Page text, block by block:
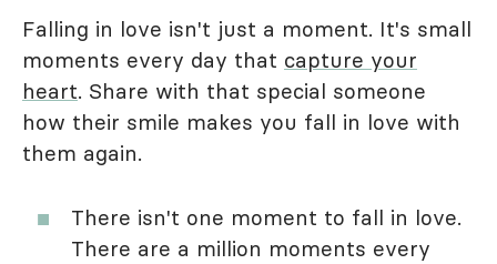
Falling in love isn't just a moment. It's small
moments every day that capture your
heart. Share with that special someone
how their smile makes you fall in love with
them again.
There isn't one moment to fall in love.
There are a million moments every